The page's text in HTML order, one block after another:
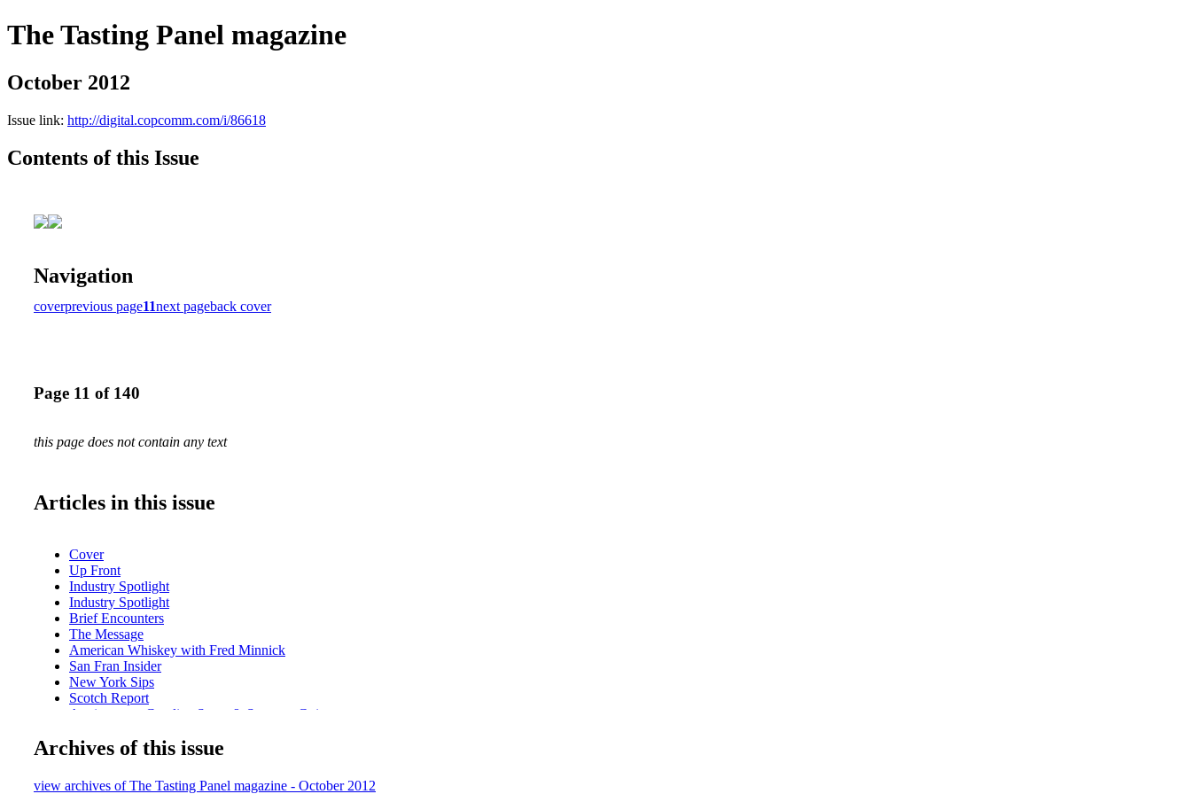
The Tasting Panel magazine
October 2012
Issue link: http://digital.copcomm.com/i/86618
Contents of this Issue
Navigation
coverprevious page11next pageback cover
Page 11 of 140
this page does not contain any text
Articles in this issue
Cover
Up Front
Industry Spotlight
Industry Spotlight
Brief Encounters
The Message
American Whiskey with Fred Minnick
San Fran Insider
New York Sips
Scotch Report
Anniversary: Caroline Styne & Suzanne Goin
Intro-Vinous: Presqu'ile Wines
A Conversation with Fred Dame
Archives of this issue
view archives of The Tasting Panel magazine - October 2012